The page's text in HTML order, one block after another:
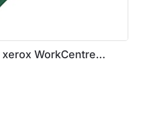
WorkCentre